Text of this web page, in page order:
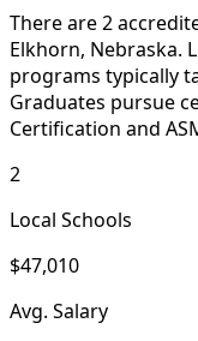
There are 2
Elkhorn, Nebraska.
programs typically
Graduates pursue
Certification and
2
Local Schools
$47,010
Avg. Salary